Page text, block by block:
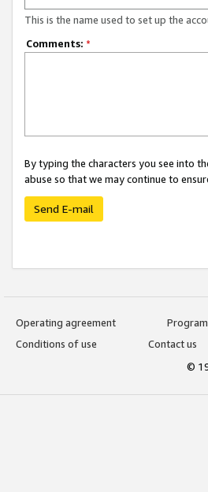
This is the name used to set up the
Comments: *
By typing the characters you see into
abuse so that we may continue to
Send E-mail
Operating agreement
Conditions of use
Contact us
©